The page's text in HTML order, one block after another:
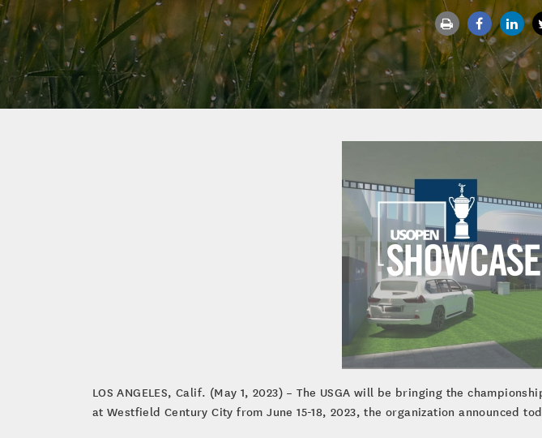
LOS ANGELES, Calif. (May 1, 2023) – The USGA will be bringing the
at Westfield Century City from June 15-18, 2023, the organization announced